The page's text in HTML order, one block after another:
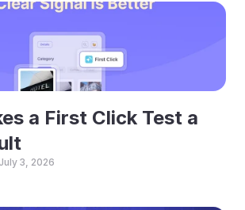
a First Click Test a
July 3, 2026